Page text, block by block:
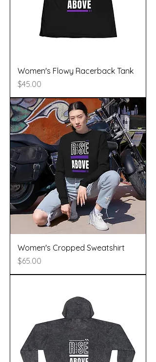
Women's Flowy Racerback Tank
Price
$45.00
Women's Cropped Sweatshirt
Price
$65.00